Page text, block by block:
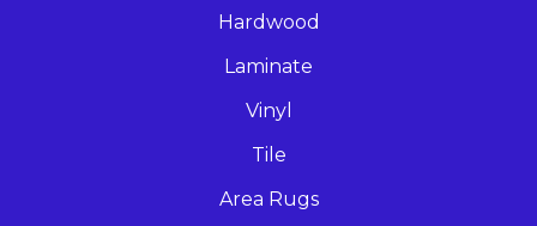
Hardwood
Laminate
Vinyl
Tile
Area Rugs